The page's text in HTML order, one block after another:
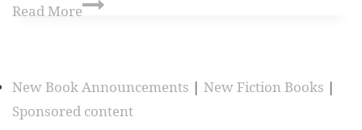
Read More
New Book Announcements | New Fiction Books |
Sponsored content